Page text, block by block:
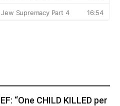
“One CHILD KILLED per